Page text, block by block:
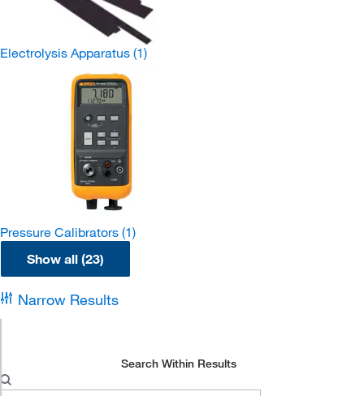
Electrolysis Apparatus (1)
Pressure Calibrators (1)
Show all (23)
Narrow Results
Search Within Results